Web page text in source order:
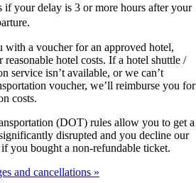
if your delay is 3 or more hours after your
with a voucher for an approved hotel,
hotel costs. If a hotel shuttle /
service isn’t available, or we can’t
voucher, we’ll reimburse you for
costs.
(DOT) rules allow you to get a
disrupted and you decline our
you bought a non-refundable ticket.
and cancellations